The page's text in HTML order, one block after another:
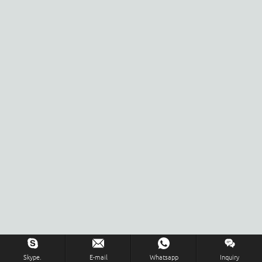
Skype. E-mail Whatsapp Inquiry